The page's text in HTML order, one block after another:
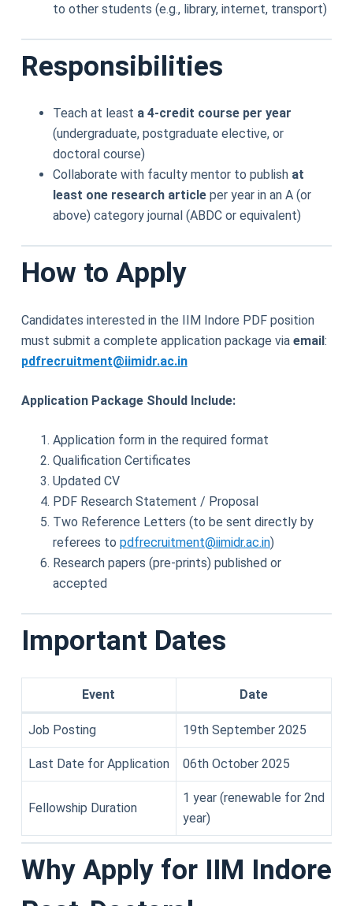
to other students (e.g., library, internet, transport)
Responsibilities
Teach at least a 4-credit course per year
(undergraduate, postgraduate elective, or
doctoral course)
Collaborate with faculty mentor to publish at
least one research articleper year in an A (or
above) category journal (ABDC or equivalent)
How to Apply
Candidates interested in the IIM Indore PDF position
must submit a complete application package via email:
pdfrecruitment@iimidr.ac.in
Application Package Should Include:
Application form in the required format
Qualification Certificates
Updated CV
PDF Research Statement / Proposal
Two Reference Letters (to be sent directly by
referees to pdfrecruitment@iimidr.ac.in)
Research papers (pre-prints) published or
accepted
Important Dates
Event Date
Job Posting 19th September 2025
Last Date for Application 06th October 2025
Fellowship Duration
1 year (renewable for 2nd
year)
Why Apply for IIM Indore